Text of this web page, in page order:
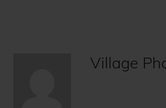
Village